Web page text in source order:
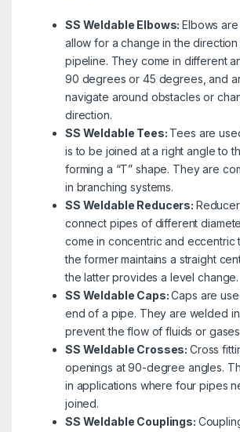
SS Weldable Elbows:Elbows
allow for a change in the
pipeline. They come in different
90 degrees or 45 degrees, and
navigate around obstacles or
direction.
SS Weldable Tees: Tees are
is to be joined at a right angle to
forming a “T” shape. They are
in branching systems.
SS Weldable Reducers:
connect pipes of different
come in concentric and eccentric
the former maintains a straight
the latter provides a level change.
SS Weldable Caps:Caps are
end of a pipe. They are welded
prevent the flow of fluids or
SS Weldable Crosses:Cross
openings at 90-degree angles.
in applications where four pipes
joined.
SS Weldable Couplings: